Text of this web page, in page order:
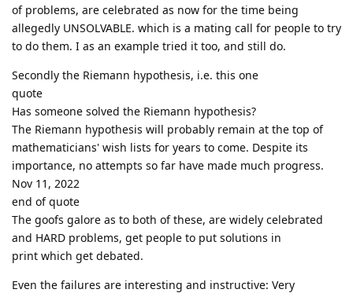
of problems, are celebrated as now for the time being
allegedly UNSOLVABLE. which is a mating call for people to try
to do them. I as an example tried it too, and still do.
Secondly the Riemann hypothesis, i.e. this one
quote
Has someone solved the Riemann hypothesis?
The Riemann hypothesis will probably remain at the top of
mathematicians' wish lists for years to come. Despite its
importance, no attempts so far have made much progress.
Nov 11, 2022
end of quote
The goofs galore as to both of these, are widely celebrated
and HARD problems, get people to put solutions in
print which get debated.
Even the failures are interesting and instructive: Very